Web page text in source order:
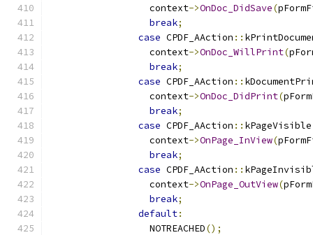
                  context
->OnDoc_DidSave(
break;
case CPDF_AAction ::
                  context
->OnDoc_WillPrint(
break;
case CPDF_AAction ::
                  context
->OnDoc_DidPrint(
break;
case CPDF_AAction :: kPageVisible
                  context
->OnPage_InView(
break;
case CPDF_AAction ::
                  context
->OnPage_OutView(
break;
default:
                  NOTREACHED
();